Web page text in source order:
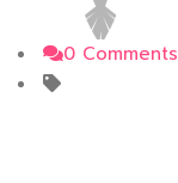
0 Comments